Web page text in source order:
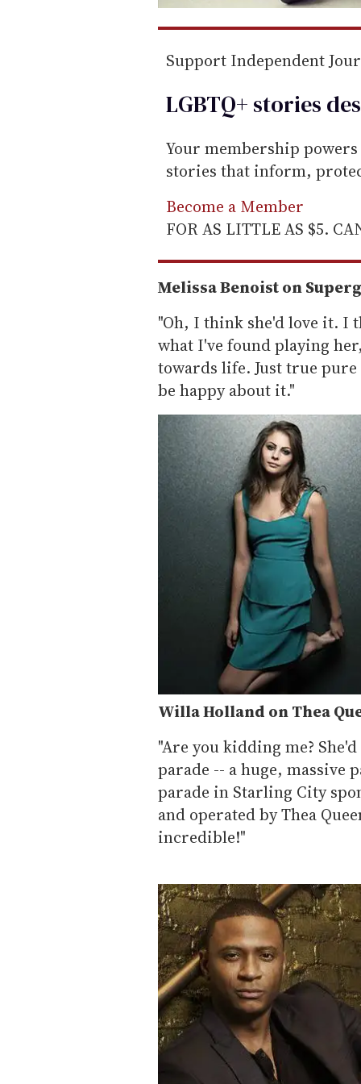
Support Independent
LGBTQ+ stories
Your membership
stories that inform,
Become a Member
FOR AS LITTLE AS $5.
Melissa Benoist on
"Oh, I think she'd love it. I
what I've found playing
towards life. Just true
be happy about it."
Willa Holland on Thea
"Are you kidding me?
parade -- a huge, massive
parade in Starling City
and operated by Thea
incredible!"